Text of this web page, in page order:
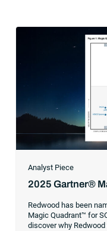
Analyst Piece
2025 Gartner®
Redwood has been
Magic Quadrant™ for
discover why